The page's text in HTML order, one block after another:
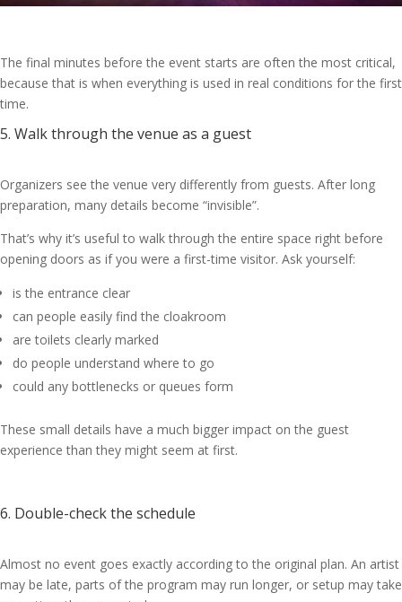
The final minutes before the event starts are often the most critical,
because that is when everything is used in real conditions for the first
time.
5. Walk through the venue as a guest
Organizers see the venue very differently from guests. After long
preparation, many details become “invisible”.
That’s why it’s useful to walk through the entire space right before
opening doors as if you were a first-time visitor. Ask yourself:
is the entrance clear
can people easily find the cloakroom
are toilets clearly marked
do people understand where to go
could any bottlenecks or queues form
These small details have a much bigger impact on the guest
experience than they might seem at first.
6. Double-check the schedule
Almost no event goes exactly according to the original plan. An artist
may be late, parts of the program may run longer, or setup may take